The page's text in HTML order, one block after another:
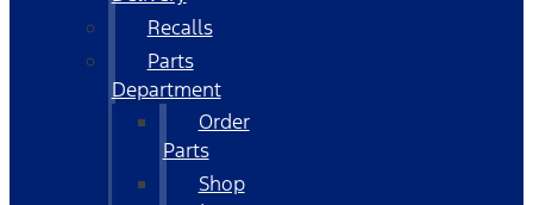
Recalls
Parts
Department
Order
Parts
Shop